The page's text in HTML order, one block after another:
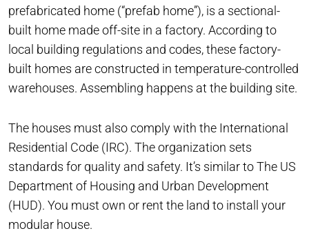
prefabricated home (“prefab home”), is a sectional-
built home made off-site in a factory. According to
local building regulations and codes, these factory-
built homes are constructed in temperature-controlled
warehouses. Assembling happens at the building site.
The houses must also comply with the International
Residential Code (IRC). The organization sets
standards for quality and safety. It’s similar to The US
Department of Housing and Urban Development
(HUD). You must own or rent the land to install your
modular house.